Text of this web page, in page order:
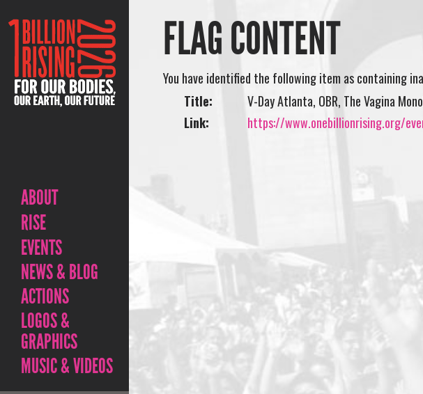
ABOUT
RISE
EVENTS
NEWS & BLOG
ACTIONS
LOGOS &
GRAPHICS
MUSIC & VIDEOS
FLAG CONTENT
You have identified the following item as containing
Title:
V-Day Atlanta, OBR, The Vagina
Link:
https://www.onebillionrising.org/